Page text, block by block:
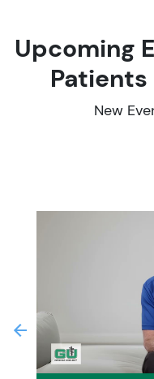
Upcoming
Patients
New